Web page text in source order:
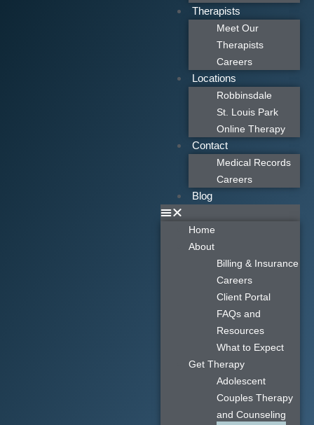
Therapists
Meet Our
Therapists
Careers
Locations
Robbinsdale
St. Louis Park
Online Therapy
Contact
Medical Records
Careers
Blog
Home
About
Billing & Insurance
Careers
Client Portal
FAQs and
Resources
What to Expect
Get Therapy
Adolescent
Couples Therapy
and Counseling